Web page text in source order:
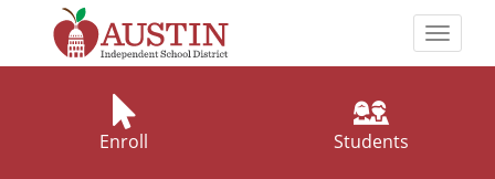
main The
Austin
Independent
Toggle
Enroll Students